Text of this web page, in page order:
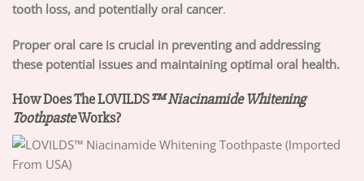
tooth loss, and potentially oral cancer.
Proper oral care is crucial in preventing and addressing
these potential issues and maintaining optimal oral health.
How Does The LOVILDS™ Niacinamide Whitening
ToothpasteWorks?